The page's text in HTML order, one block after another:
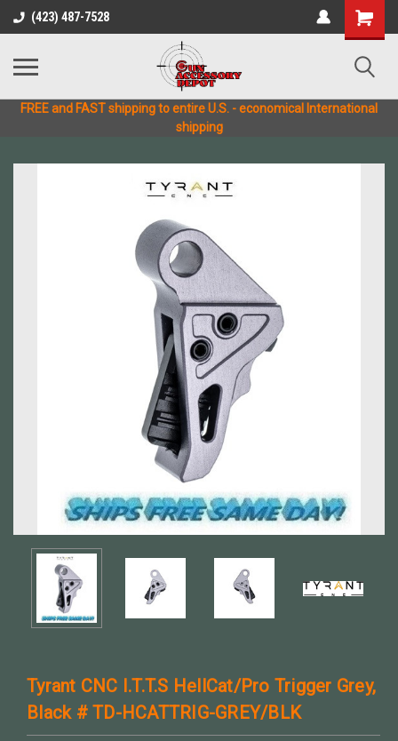
(423) 487-7528
FREE and FAST shipping to entire U.S. - economical International
shipping
Tyrant CNC I.T.T.S HellCat/Pro Trigger Grey,
Black # TD-HCATTRIG-GREY/BLK